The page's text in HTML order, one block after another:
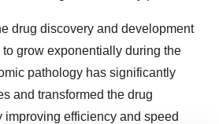
drug discovery and development
grow exponentially during the
pathology has significantly
and transformed the drug
improving efficiency and speed